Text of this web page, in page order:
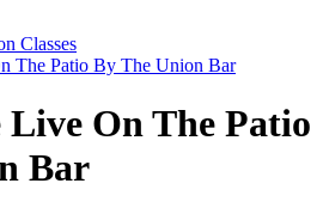
Classes
The Patio By The Union Bar
Live On The Patio
Bar